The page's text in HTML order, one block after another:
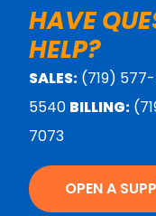
HAVE
HELP?
SALES: (719)
5540 BILLING:
7073
OPEN A